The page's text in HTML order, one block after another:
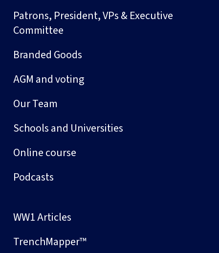
Patrons, President, VPs & Executive
Committee
Branded Goods
AGM and voting
Our Team
Schools and Universities
Online course
Podcasts
WW1 Articles
TrenchMapper™